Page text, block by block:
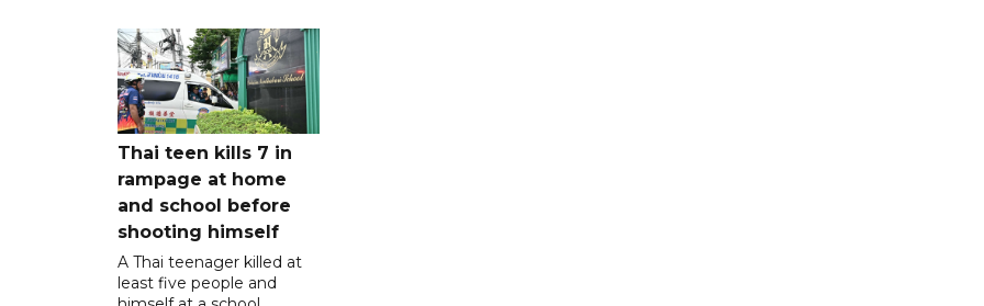
Thai teen kills 7 in
rampage at home
and school before
shooting himself
A Thai teenager killed at
least five people and